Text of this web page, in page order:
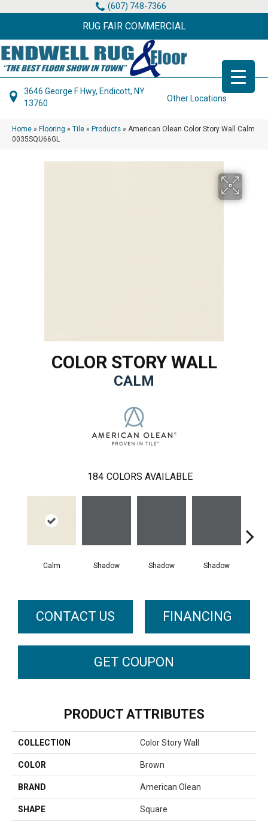
(607) 748-7366
RUG FAIR COMMERCIAL
3646 George F Hwy, Endicott, NY
13760
Other Locations
Home » Flooring » Tile » Products » American Olean Color Story Wall Calm
0035SQU66GL
COLOR STORY WALL
CALM
184 COLORS AVAILABLE
Calm Shadow Shadow Shadow
CONTACT US FINANCING
GET COUPON
PRODUCT ATTRIBUTES
COLLECTION Color Story Wall
COLOR Brown
BRAND American Olean
SHAPE Square